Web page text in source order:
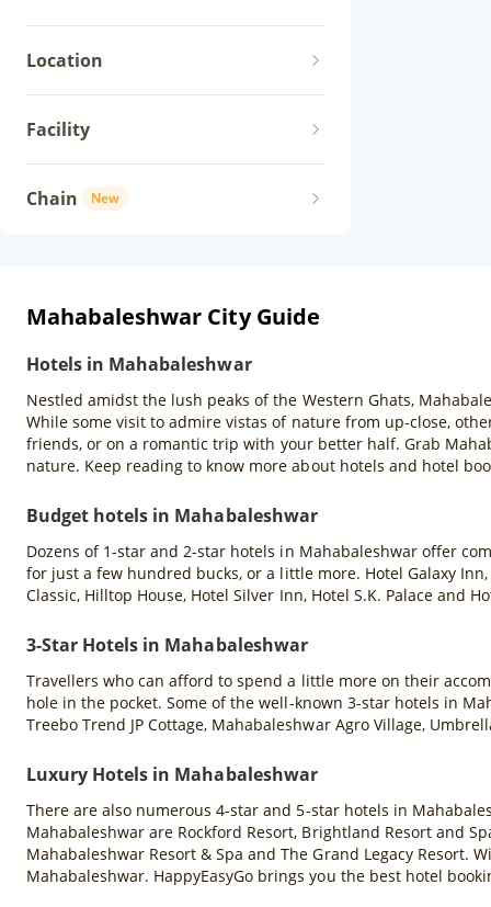
Location
Facility
Chain New
Mahabaleshwar City Guide
Hotels in Mahabaleshwar
Nestled amidst the lush peaks of the Western Ghats,
While some visit to admire vistas of nature from up-close,
friends, or on a romantic trip with your better half. Grab
nature. Keep reading to know more about hotels and hotel
Budget hotels in Mahabaleshwar
Dozens of 1-star and 2-star hotels in Mahabaleshwar offer
for just a few hundred bucks, or a little more. Hotel Galaxy
Classic, Hilltop House, Hotel Silver Inn, Hotel S.K. Palace and
3-Star Hotels in Mahabaleshwar
Travellers who can afford to spend a little more on their
hole in the pocket. Some of the well-known 3-star hotels in
Treebo Trend JP Cottage, Mahabaleshwar Agro Village,
Luxury Hotels in Mahabaleshwar
There are also numerous 4-star and 5-star hotels in
Mahabaleshwar are Rockford Resort, Brightland Resort and
Mahabaleshwar Resort & Spa and The Grand Legacy Resort.
Mahabaleshwar. HappyEasyGo brings you the best hotel